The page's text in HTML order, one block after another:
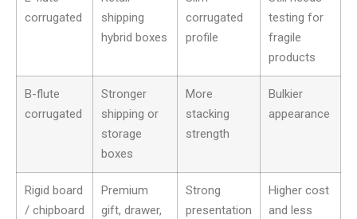
corrugated
shipping
hybrid boxes
corrugated
profile
testing for
fragile
products
B-flute
corrugated
Stronger
shipping or
storage
boxes
More
stacking
strength
Bulkier
appearance
Rigid board
/ chipboard
Premium
gift, drawer,
Strong
presentation
Higher cost
and less